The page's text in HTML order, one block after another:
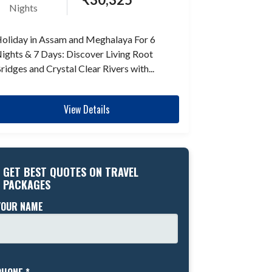
Nights
in Assam and Meghalaya For 6
& 7 Days: Discover Living Root
and Crystal Clear Rivers with...
View Details
GET BEST QUOTES ON TRAVEL
PACKAGES
NAME